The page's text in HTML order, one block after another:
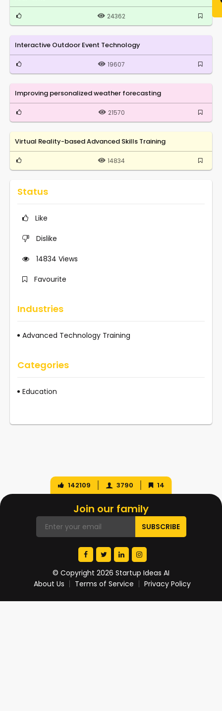
24362
Interactive Outdoor Event Technology
19607
Improving personalized weather forecasting
21570
Virtual Reality-based Advanced Skills Training
14834
Status
Like
Dislike
14834 Views
Favourite
Industries
Advanced Technology Training
Categories
Education
142109 3790 14
Join our family
© Copyright 2026 Startup Ideas AI
About Us
Terms of Service Privacy Policy